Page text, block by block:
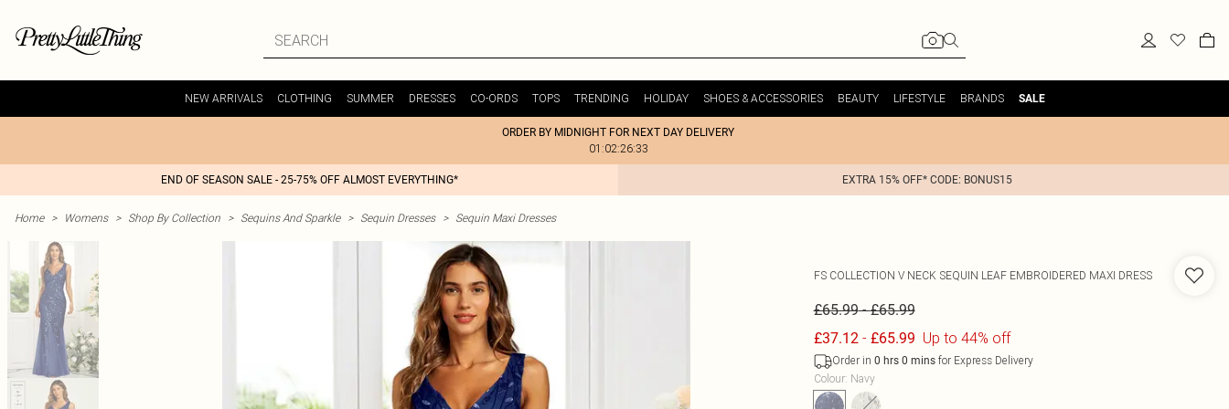
NEW ARRIVALS CLOTHING SUMMER DRESSES CO-ORDS TOPS TRENDING HOLIDAY SHOES & ACCESSORIES BEAUTY LIFESTYLE BRANDS SALE
ORDER BY MIDNIGHT FOR NEXT DAY DELIVERY
01:02:26:33
END OF SEASON SALE - 25-75% OFF ALMOST EVERYTHING* EXTRA 15% OFF* CODE: BONUS15
Home > Womens > Shop By Collection > Sequins And Sparkle > Sequin Dresses > Sequin Maxi Dresses
FS COLLECTION V NECK SEQUIN LEAF EMBROIDERED MAXI DRESS
£65.99-£65.99
£37.12- £65.99 Up to 44% off
Order in 0 hrs 0 minsfor Express Delivery
Colour: Navy